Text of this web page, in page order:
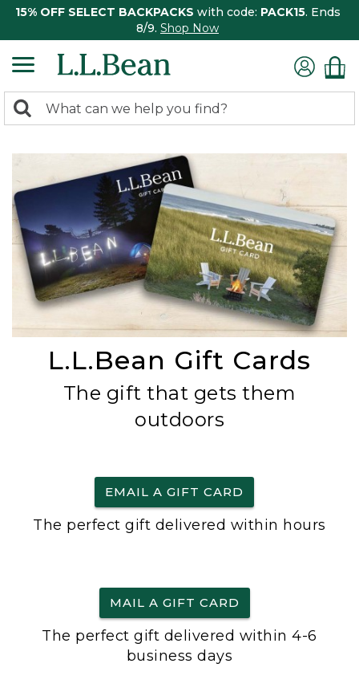
15% OFF SELECT BACKPACKS with code: PACK15. Ends
8/9. Shop Now
search
Search:
L.L.Bean Gift Cards
The gift that gets them
outdoors
EMAIL A GIFT CARD
The perfect gift delivered within hours
MAIL A GIFT CARD
The perfect gift delivered within 4-6
business days